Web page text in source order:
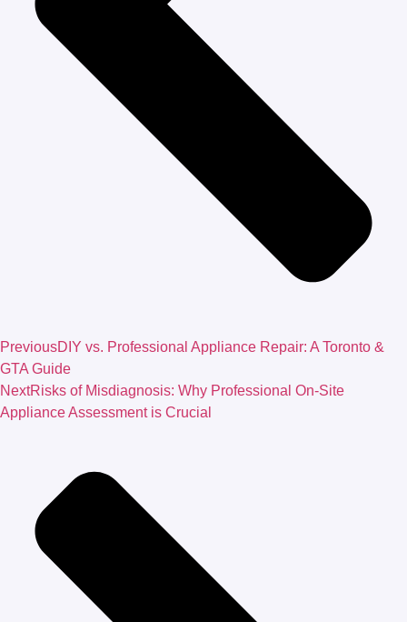
PreviousDIY vs. Professional Appliance Repair: A Toronto &
GTA Guide
NextRisks of Misdiagnosis: Why Professional On-Site
Appliance Assessment is Crucial